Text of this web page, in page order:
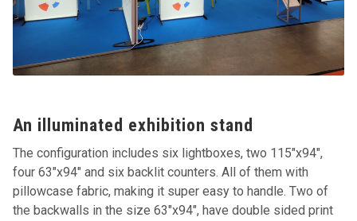
An illuminated exhibition stand
The configuration includes six lightboxes, two 115"x94",
four 63"x94" and six backlit counters. All of them with
pillowcase fabric, making it super easy to handle. Two of
the backwalls in the size 63"x94", have double sided print